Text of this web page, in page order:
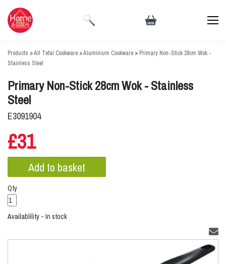
Products >All Tefal Cookware >Aluminium Cookware > Primary Non-Stick 28cm Wok -
Stainless Steel
Primary Non-Stick 28cm Wok - Stainless
Steel
E3091904
£31
Qty
Availablility - In stock